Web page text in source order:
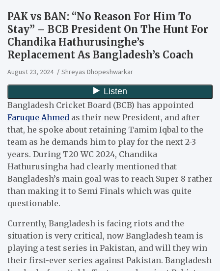
PAK vs BAN: “No Reason For Him To
Stay” – BCB President On The Hunt For
Chandika Hathurusinghe’s
Replacement As Bangladesh’s Coach
August 23, 2024 Shreyas Dhopeshwarkar
Bangladesh Cricket Board (BCB) has appointed
Faruque Ahmed as their new President, and after
that, he spoke about retaining Tamim Iqbal to the
team as he demands him to play for the next 2-3
years. During T20 WC 2024, Chandika
Hathurusingha had clearly mentioned that
Bangladesh’s main goal was to reach Super 8 rather
than making it to Semi Finals which was quite
questionable.
Currently, Bangladesh is facing riots and the
situation is very critical, now Bangladesh team is
playing a test series in Pakistan, and will they win
their first-ever series against Pakistan. Bangladesh